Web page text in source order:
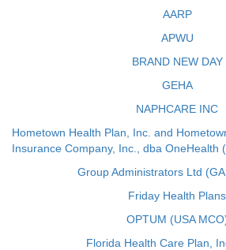
AARP
APWU
BRAND NEW DAY
GEHA
NAPHCARE INC
Hometown Health Plan, Inc. and
Insurance Company, Inc., dba OneHealth
Group Administrators Ltd
Friday Health Plans
OPTUM (USA
Florida Health Care Plan,